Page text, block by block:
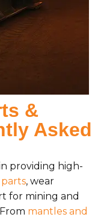
&
Asked
providing high-
, wear
for mining and
mantles and